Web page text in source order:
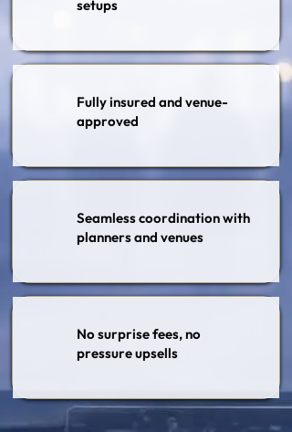
setups
Fully insured and venue-
approved
Seamless coordination with
planners and venues
No surprise fees, no
pressure upsells